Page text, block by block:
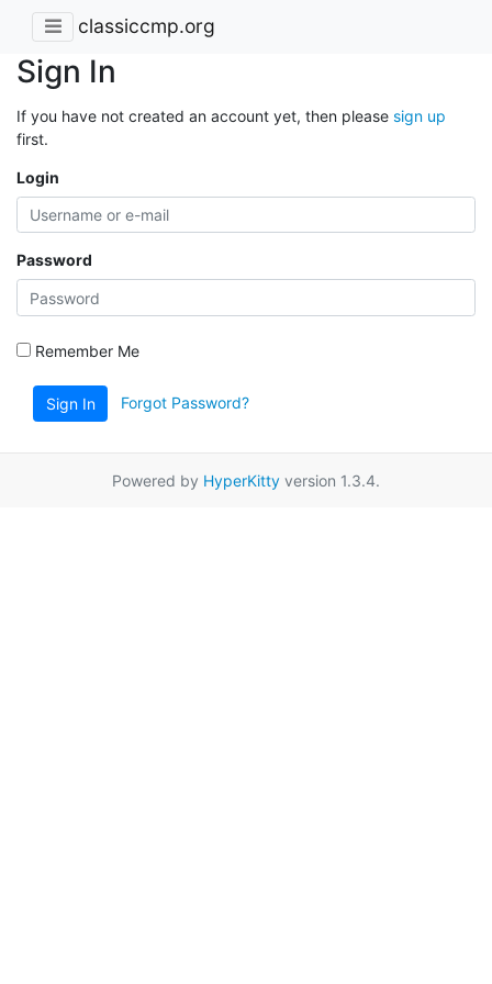
classiccmp.org
Sign In
If you have not created an account yet, then please sign up
first.
Login
Password
Remember Me
Sign In Forgot Password?
Powered by HyperKitty version 1.3.4.